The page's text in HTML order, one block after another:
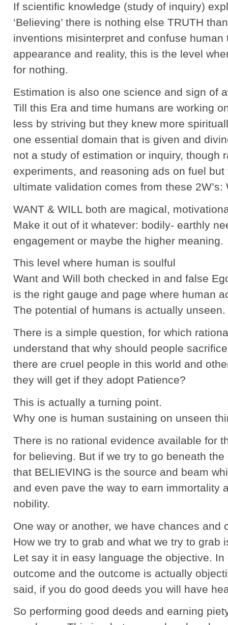
If scientific knowledge (study of inquiry)
‘Believing’ there is nothing else TRUTH
inventions misinterpret and confuse human
appearance and reality, this is the level
for nothing.
Estimation is also one science and sign of
Till this Era and time humans are working
less by striving but they knew more
one essential domain that is given and
not a study of estimation or inquiry, though
experiments, and reasoning ads on fuel
ultimate validation comes from these 2W’s:
WANT & WILL both are magical,
Make it out of it whatever: bodily- earthly
engagement or maybe the higher meaning.
This level where human is soulful
Want and Will both checked in and false
is the right gauge and page where human
The potential of humans is actually unseen.
There is a simple question, for which
understand that why should people
there are cruel people in this world and
they will get if they adopt Patience?
This is actually a turning point.
Why one is human sustaining on unseen
There is no rational evidence available for
for believing. But if we try to go beneath
that BELIEVING is the source and beam
and even pave the way to earn immortality
nobility.
One way or another, we have chances and
How we try to grab and what we try to grab
Let say it in easy language the objective.
outcome and the outcome is actually
said, if you do good deeds you will have
So performing good deeds and earning